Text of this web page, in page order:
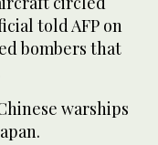
told AFP on
bombers that
warships